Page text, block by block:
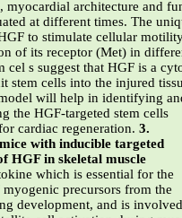
myocardial architecture and
at different times. The
to stimulate cellular
of its receptor (Met) in
cel s suggest that HGF is a
stem cells into the injured
will help in identifying
the HGF-targeted stem cells
cardiac regeneration. 3.
with inducible targeted
HGF in skeletal muscle
which is essential for the
precursors from the
development, and is